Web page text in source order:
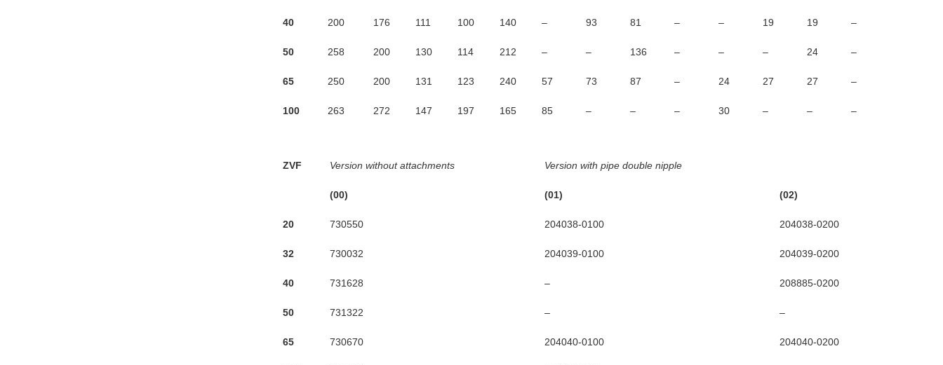
40 200 176 111 100 140 – 93 81 – – 19 19 –
50 258 200 130 114 212 – – 136 – – – 24 –
65 250 200 131 123 240 57 73 87 – 24 27 27 –
100 263 272 147 197 165 85 – – – 30 – – –
ZVF Version without attachments Version with pipe double nipple
(00) (01) (02)
20 730550 204038-0100 204038-0200
32 730032 204039-0100 204039-0200
40 731628 – 208885-0200
50 731322 – –
65 730670 204040-0100 204040-0200